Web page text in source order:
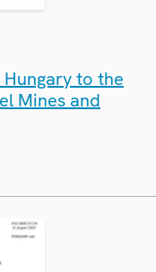
to the
Mines and